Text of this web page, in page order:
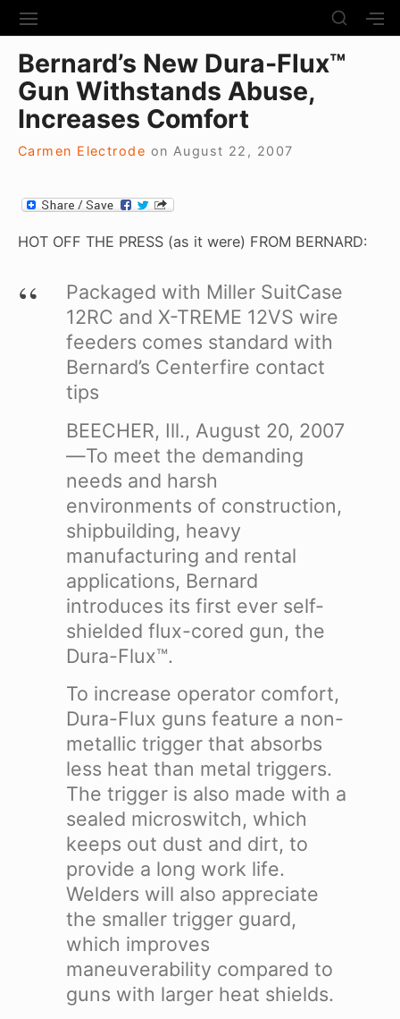
k
S
T
E
N
A
V
I
T
O
S
H
O
Y
S
D
E
B
A
R
S
Bernard’s New Dura-Flux™
Gun Withstands Abuse,
Increases Comfort
Carmen Electrode on August 22, 2007
HOT OFF THE PRESS (as it were) FROM BERNARD:
Packaged with Miller SuitCase
12RC and X-TREME 12VS wire
feeders comes standard with
Bernard’s Centerfire contact
tips
BEECHER, Ill., August 20, 2007
—To meet the demanding
needs and harsh
environments of construction,
shipbuilding, heavy
manufacturing and rental
applications, Bernard
introduces its first ever self-
shielded flux-cored gun, the
Dura-Flux™.
To increase operator comfort,
Dura-Flux guns feature a non-
metallic trigger that absorbs
less heat than metal triggers.
The trigger is also made with a
sealed microswitch, which
keeps out dust and dirt, to
provide a long work life.
Welders will also appreciate
the smaller trigger guard,
which improves
maneuverability compared to
guns with larger heat shields.